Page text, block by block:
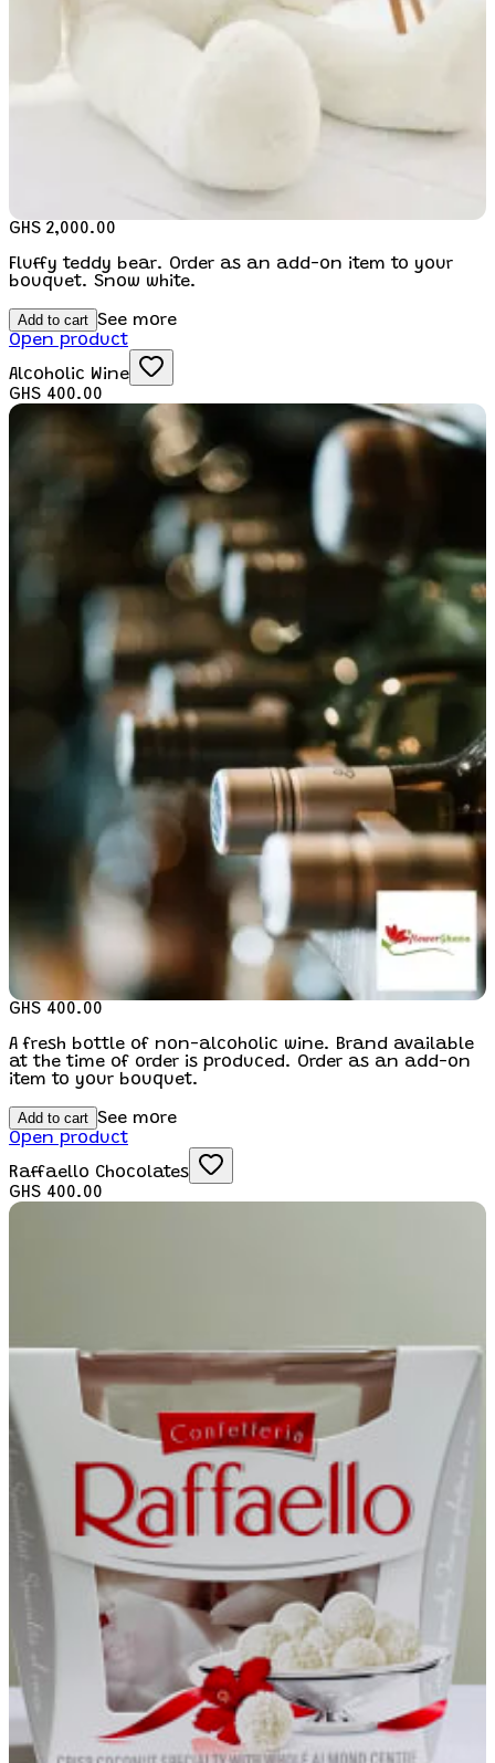
GHS 2,000.00
Fluffy teddy bear. Order as an add-on item to your
bouquet. Snow white.
Add to cart See more
Open product
Alcoholic Wine
GHS 400.00
GHS 400.00
A fresh bottle of non-alcoholic wine. Brand available
at the time of order is produced. Order as an add-on
item to your bouquet.
Add to cart See more
Open product
Raffaello Chocolates
GHS 400.00